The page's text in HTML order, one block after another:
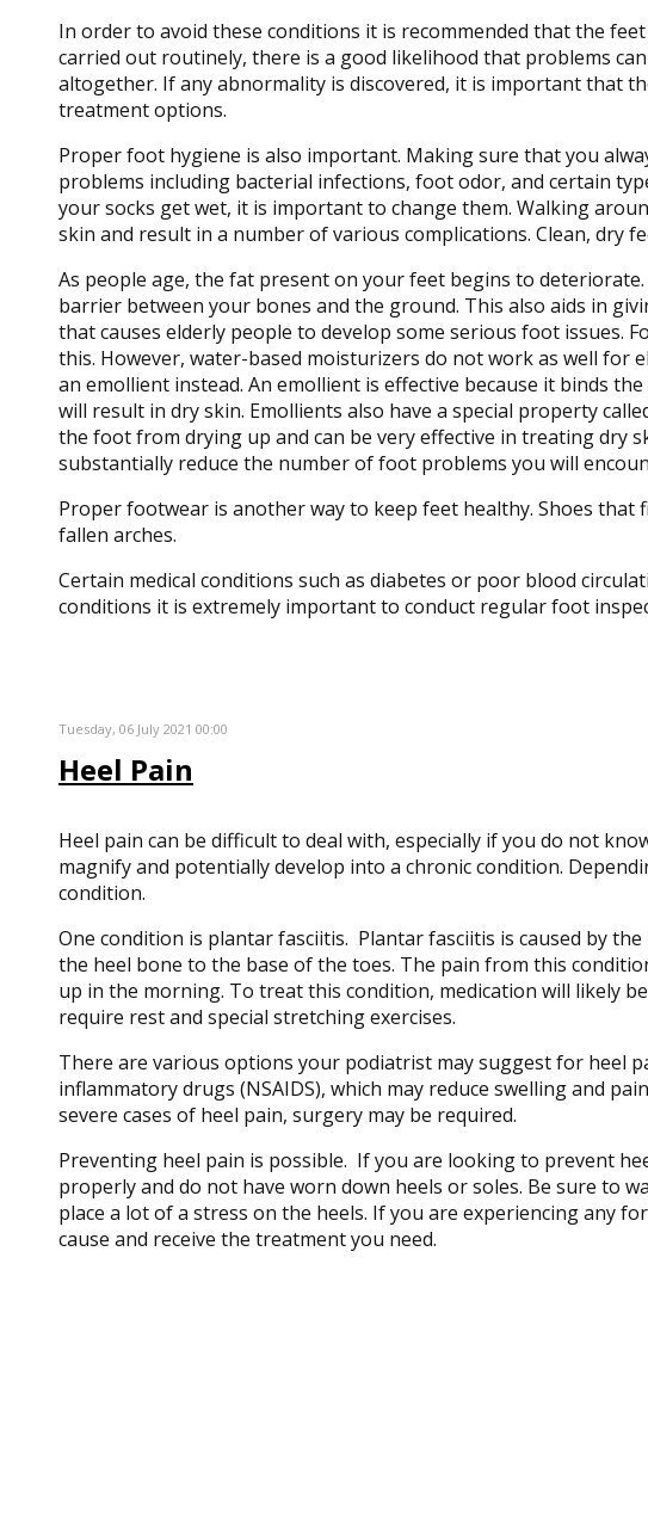
In order to avoid these conditions it is recommended that the
carried out routinely, there is a good likelihood that problems
altogether. If any abnormality is discovered, it is important that
treatment options.
Proper foot hygiene is also important. Making sure that you
problems including bacterial infections, foot odor, and certain
your socks get wet, it is important to change them. Walking
skin and result in a number of various complications. Clean, dry
As people age, the fat present on your feet begins to
barrier between your bones and the ground. This also aids in
that causes elderly people to develop some serious foot issues.
this. However, water-based moisturizers do not work as well for
an emollient instead. An emollient is effective because it binds
will result in dry skin. Emollients also have a special property
the foot from drying up and can be very effective in treating dry
substantially reduce the number of foot problems you will
Proper footwear is another way to keep feet healthy. Shoes
fallen arches.
Certain medical conditions such as diabetes or poor blood
conditions it is extremely important to conduct regular foot
Tuesday, 06 July 2021 00:00
Heel Pain
Heel pain can be difficult to deal with, especially if you do not
magnify and potentially develop into a chronic condition.
condition.
One condition is plantar fasciitis. Plantar fasciitis is caused by
the heel bone to the base of the toes. The pain from this
up in the morning. To treat this condition, medication will likely
require rest and special stretching exercises.
There are various options your podiatrist may suggest for heel
inflammatory drugs (NSAIDS), which may reduce swelling and
severe cases of heel pain, surgery may be required.
Preventing heel pain is possible. If you are looking to prevent
properly and do not have worn down heels or soles. Be sure
place a lot of a stress on the heels. If you are experiencing any
cause and receive the treatment you need.